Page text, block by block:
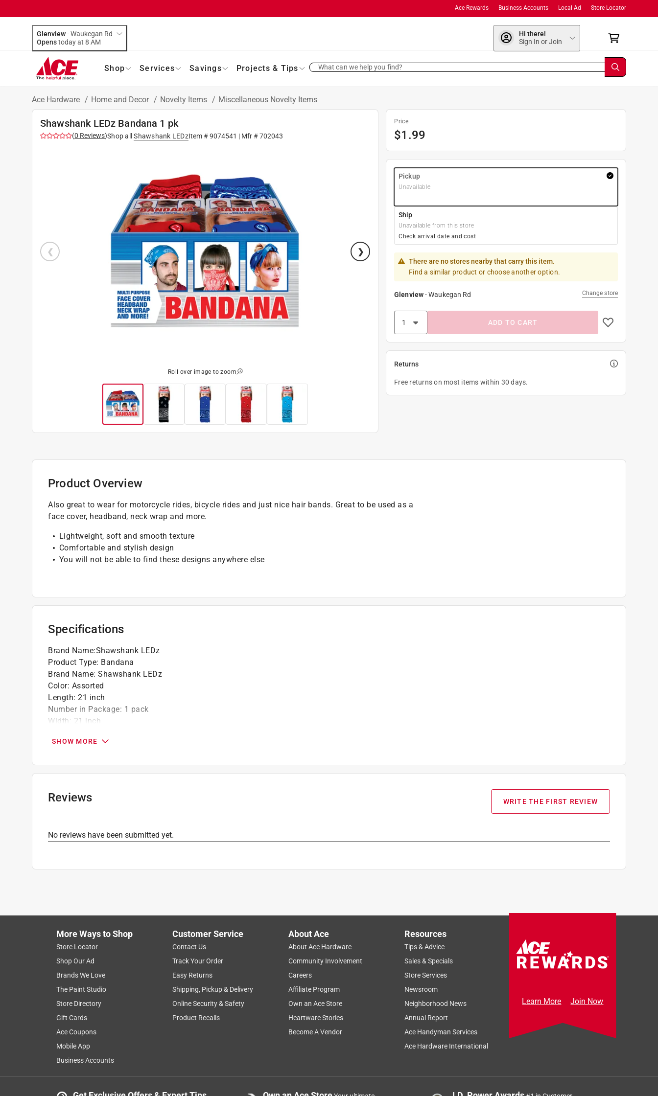
Store Locator
Local Ad
Business Accounts
Ace Rewards
Glenview-Waukegan Rd
Opens
today at 8 AM
Hi there!
Sign In or Join
Shop Services Savings Projects & Tips What can we help you find?
Ace Hardware / Home and Decor / Novelty Items / Miscellaneous Novelty Items
Shawshank LEDz Bandana 1 pk
(0 Reviews)Shop all Shawshank LEDzItem #9074541 | Mfr #702043
Roll over image to zoom
Price
$1.99
Pickup
Unavailable
Ship
Unavailable from this store
Check arrival date and cost
There are no stores nearby that carry this item.
Find a similar product or choose another option.
Glenview-Waukegan Rd Change store
ADD TO CART
Returns
Free returns on most items within 30 days.
Product Overview
Also great to wear for motorcycle rides, bicycle rides and just nice hair bands. Great to be used as a
face cover, headband, neck wrap and more.
Lightweight, soft and smooth texture
Comfortable and stylish design
You will not be able to find these designs anywhere else
Specifications
Brand Name:Shawshank LEDz
Product Type: Bandana
Brand Name: Shawshank LEDz
Color: Assorted
Length: 21 inch
Number in Package: 1 pack
Width : 21 inch
SHOW MORE
Reviews WRITE THE FIRST REVIEW
No reviews have been submitted yet.
More Ways to Shop
Store Locator
Shop Our Ad
Brands We Love
The Paint Studio
Store Directory
Gift Cards
Ace Coupons
Mobile App
Business Accounts
Customer Service
Contact Us
Track Your Order
Easy Returns
Shipping, Pickup & Delivery
Online Security & Safety
Product Recalls
About Ace
About Ace Hardware
Community Involvement
Careers
Affiliate Program
Own an Ace Store
Heartware Stories
Become A Vendor
Resources
Tips & Advice
Sales & Specials
Store Services
Newsroom
Neighborhood News
Annual Report
Ace Handyman Services
Ace Hardware International
Learn More Join Now